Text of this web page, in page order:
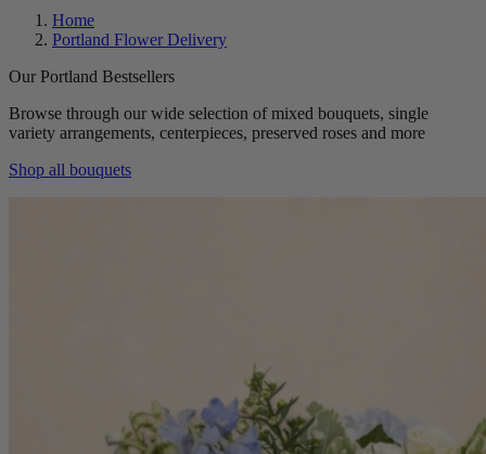
Home
Portland Flower Delivery
Our Portland Bestsellers
Browse through our wide selection of mixed bouquets, single
variety arrangements, centerpieces, preserved roses and more
Shop all bouquets